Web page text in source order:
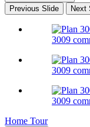
Previous Slide
Next
3009
3009
3009
Home Tour